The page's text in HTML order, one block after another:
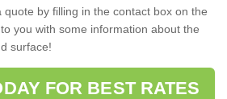
quote by filling in the contact box on the
you with some information about the
surface!
FOR BEST RATES